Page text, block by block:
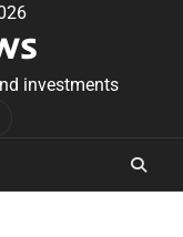
investments